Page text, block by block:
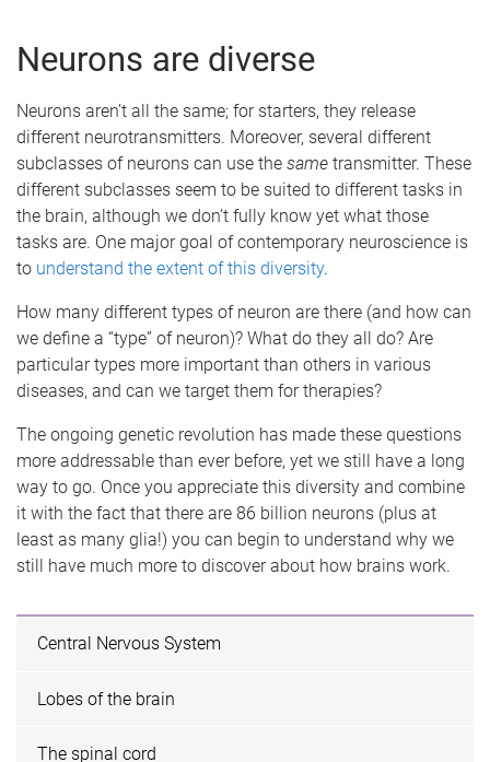
Neurons are diverse
Neurons aren’t all the same; for starters, they release
different neurotransmitters. Moreover, several different
subclasses of neurons can use the same transmitter. These
different subclasses seem to be suited to different tasks in
the brain, although we don’t fully know yet what those
tasks are. One major goal of contemporary neuroscience is
to understand the extent of this diversity.
How many different types of neuron are there (and how can
we define a “type” of neuron)? What do they all do? Are
particular types more important than others in various
diseases, and can we target them for therapies?
The ongoing genetic revolution has made these questions
more addressable than ever before, yet we still have a long
way to go. Once you appreciate this diversity and combine
it with the fact that there are 86 billion neurons (plus at
least as many glia!) you can begin to understand why we
still have much more to discover about how brains work.
Central Nervous System
Lobes of the brain
The spinal cord